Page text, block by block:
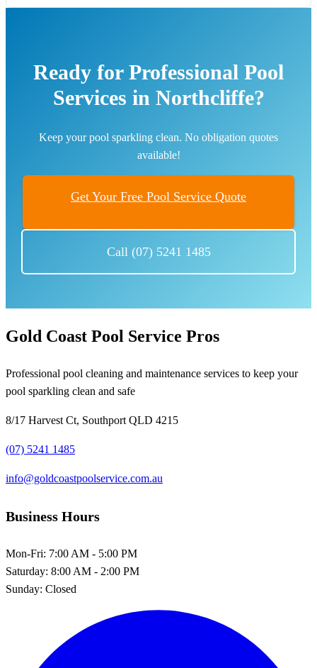
Ready for Professional Pool
Services in Northcliffe?
Keep your pool sparkling clean. No obligation quotes
available!
Get Your Free Pool Service Quote
Call (07) 5241 1485
Gold Coast Pool Service Pros
Professional pool cleaning and maintenance services to keep your
pool sparkling clean and safe
8/17 Harvest Ct, Southport QLD 4215
(07) 5241 1485
info@goldcoastpoolservice.com.au
Business Hours
Mon-Fri: 7:00 AM - 5:00 PM
Saturday: 8:00 AM - 2:00 PM
Sunday: Closed